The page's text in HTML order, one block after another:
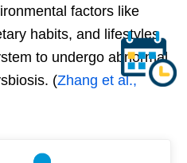
factors like
habits, and lifestyles
to undergo abnormal
(Zhang et al.,